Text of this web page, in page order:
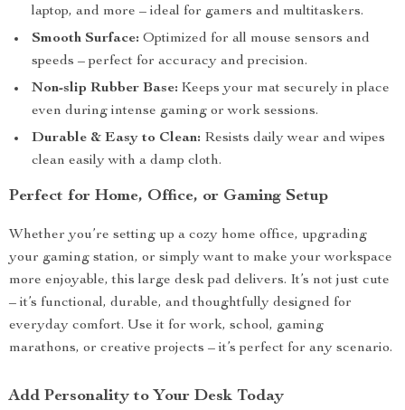
laptop, and more – ideal for gamers and multitaskers.
Smooth Surface: Optimized for all mouse sensors and
speeds – perfect for accuracy and precision.
Non-slip Rubber Base: Keeps your mat securely in place
even during intense gaming or work sessions.
Durable & Easy to Clean: Resists daily wear and wipes
clean easily with a damp cloth.
Perfect for Home, Office, or Gaming Setup
Whether you’re setting up a cozy home office, upgrading
your gaming station, or simply want to make your workspace
more enjoyable, this large desk pad delivers. It’s not just cute
– it’s functional, durable, and thoughtfully designed for
everyday comfort. Use it for work, school, gaming
marathons, or creative projects – it’s perfect for any scenario.
Add Personality to Your Desk Today